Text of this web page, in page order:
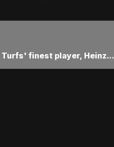
finest player, Heinz...